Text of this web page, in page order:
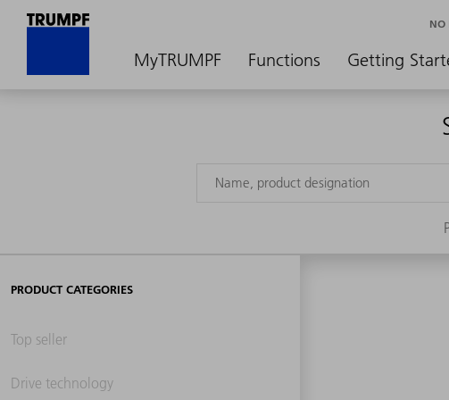
MyTRUMPF Functions Getting
NO
PRODUCT CATEGORIES
Top seller
Drive technology